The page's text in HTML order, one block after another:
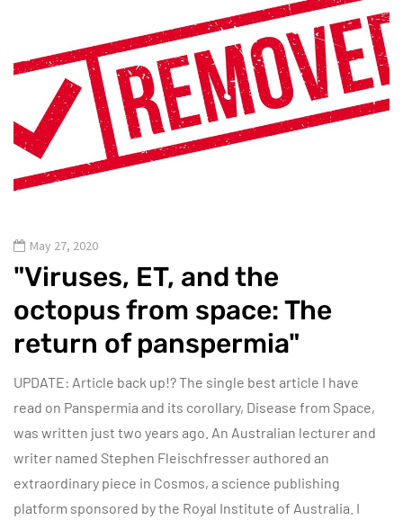
May 27, 2020
"Viruses, ET, and the
octopus from space: The
return of panspermia"
UPDATE: Article back up!? The single best article I have
read on Panspermia and its corollary, Disease from Space,
was written just two years ago. An Australian lecturer and
writer named Stephen Fleischfresser authored an
extraordinary piece in Cosmos, a science publishing
platform sponsored by the Royal Institute of Australia. I